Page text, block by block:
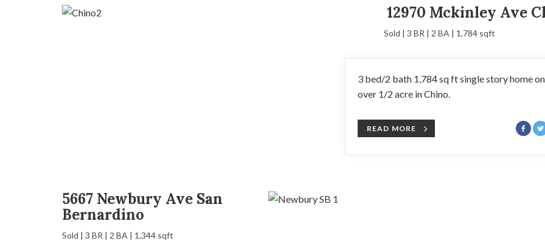
12970 Mckinley Ave
Sold | 3 BR | 2 BA | 1,784 sqft
3 bed/2 bath 1,784 sq ft single story home on
over 1/2 acre in Chino.
READ MORE
5667 Newbury Ave San
Bernardino
Sold | 3 BR | 2 BA | 1,344 sqft